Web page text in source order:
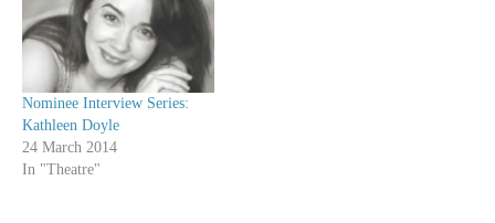
Nominee Interview Series:
Kathleen Doyle
24 March 2014
In "Theatre"